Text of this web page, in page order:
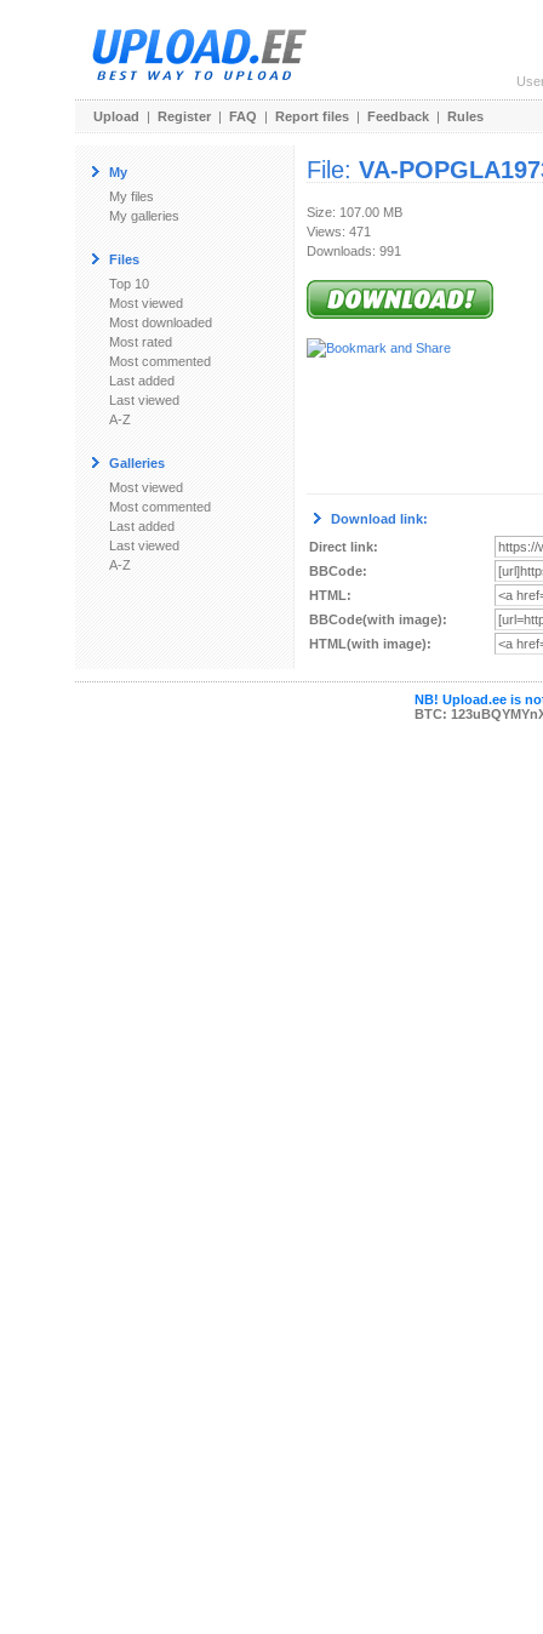
Upload | Register | FAQ | Report files | Feedback | Rules
My
My files
My galleries
Files
Top 10
Most viewed
Most downloaded
Most rated
Most commented
Last added
Last viewed
A-Z
Galleries
Most viewed
Most commented
Last added
Last viewed
A-Z
File: VA-
Size: 107.00 MB
Views: 471
Downloads: 991
Download link:
Direct link:
BBCode:
HTML:
BBCode(with image):
HTML(with image):
NB! Upload.ee is
BTC: